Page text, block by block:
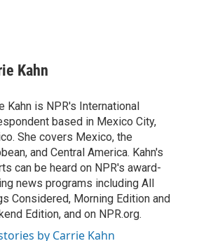
Kahn
Kahn is NPR's International
based in Mexico City,
She covers Mexico, the
and Central America. Kahn's
can be heard on NPR's award-
news programs including All
Considered, Morning Edition and
Edition, and on NPR.org.
by Carrie Kahn